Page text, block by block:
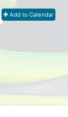
Add to Calendar